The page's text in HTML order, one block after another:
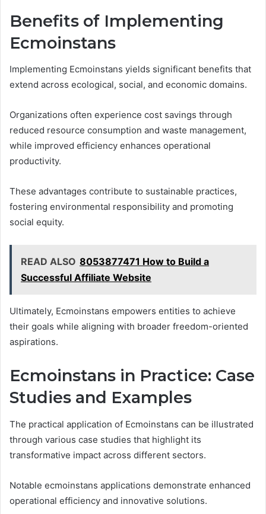
Benefits of Implementing
Ecmoinstans
Implementing Ecmoinstans yields significant benefits that
extend across ecological, social, and economic domains.
Organizations often experience cost savings through
reduced resource consumption and waste management,
while improved efficiency enhances operational
productivity.
These advantages contribute to sustainable practices,
fostering environmental responsibility and promoting
social equity.
READ ALSO 8053877471 How to Build a
Successful Affiliate Website
Ultimately, Ecmoinstans empowers entities to achieve
their goals while aligning with broader freedom-oriented
aspirations.
Ecmoinstans in Practice: Case
Studies and Examples
The practical application of Ecmoinstans can be illustrated
through various case studies that highlight its
transformative impact across different sectors.
Notable ecmoinstans applications demonstrate enhanced
operational efficiency and innovative solutions.